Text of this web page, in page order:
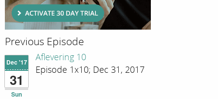
Previous Episode
Dec '17
31
Sun
Aflevering 10
Episode 1x10; Dec 31, 2017